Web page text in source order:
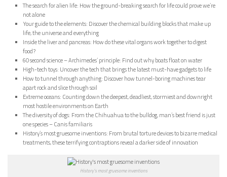
The search for alien life: How the ground-breaking search for life could prove we’re
not alone
Your guide to the elements: Discover the chemical building blocks that make up
life, the universe and everything
Inside the liver and pancreas: How do these vital organs work together to digest
food?
60 second science – Archimedes’ principle: Find out why boats float on water
High-tech toys: Uncover the tech that brings the latest must-have gadgets to life
How to tunnel through anything: Discover how tunnel-boring machines tear
apart rock and slice through soil
Extreme oceans: Counting down the deepest, deadliest, stormiest and downright
most hostile environments on Earth
The diversity of dogs: From the Chihuahua to the bulldog, man’s best friend is just
one species – Canis familiaris
History’s most gruesome inventions: From brutal torture devices to bizarre medical
treatments, these terrifying contraptions reveal a darker side of innovation
History’s most gruesome inventions